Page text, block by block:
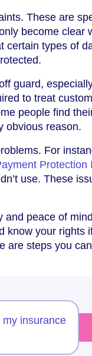
These are
become clear
certain types of
guard,
to treat
people find
obvious reason.
For
Protection
use. These
peace of
know your rights
are steps you
insurance